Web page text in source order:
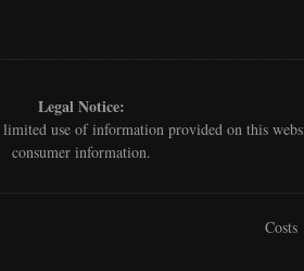
Legal Notice:
use of information provided on this
consumer information.
Costs